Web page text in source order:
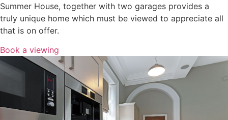
Summer House, together with two garages provides a
truly unique home which must be viewed to appreciate all
that is on offer.
Book a viewing